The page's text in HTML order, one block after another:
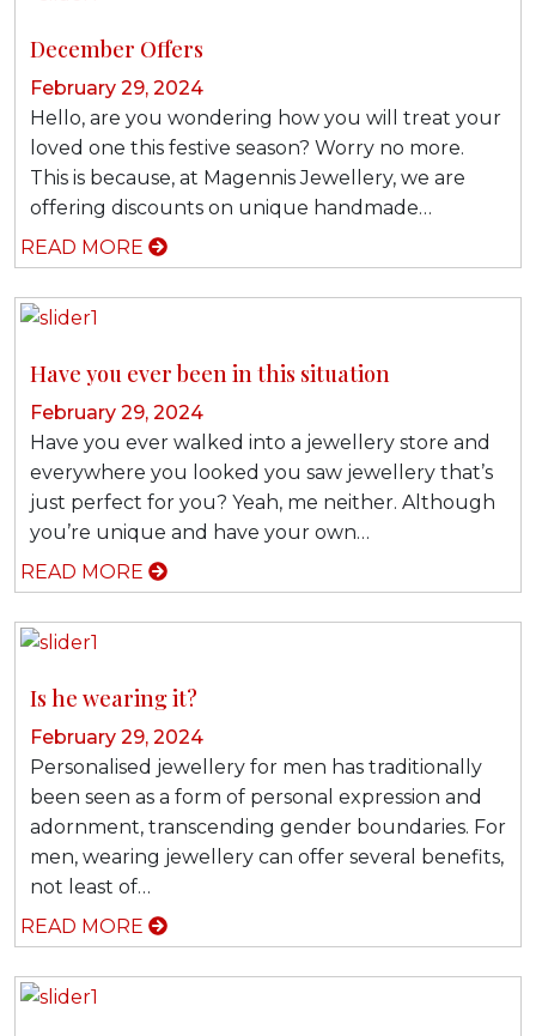
December Offers
February 29, 2024
Hello, are you wondering how you will treat your
loved one this festive season? Worry no more.
This is because, at Magennis Jewellery, we are
offering discounts on unique handmade…
READ MORE
Have you ever been in this situation
February 29, 2024
Have you ever walked into a jewellery store and
everywhere you looked you saw jewellery that’s
just perfect for you? Yeah, me neither. Although
you’re unique and have your own…
READ MORE
Is he wearing it?
February 29, 2024
Personalised jewellery for men has traditionally
been seen as a form of personal expression and
adornment, transcending gender boundaries. For
men, wearing jewellery can offer several benefits,
not least of…
READ MORE